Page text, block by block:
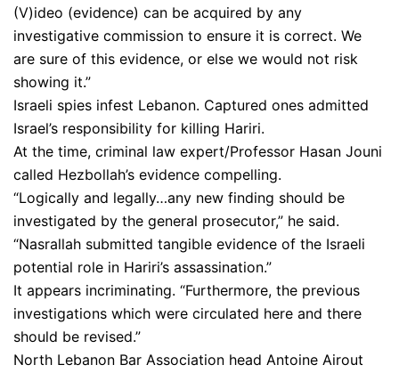
(V)ideo (evidence) can be acquired by any
investigative commission to ensure it is correct. We
are sure of this evidence, or else we would not risk
showing it.”
Israeli spies infest Lebanon. Captured ones admitted
Israel’s responsibility for killing Hariri.
At the time, criminal law expert/Professor Hasan Jouni
called Hezbollah’s evidence compelling.
“Logically and legally…any new finding should be
investigated by the general prosecutor,” he said.
“Nasrallah submitted tangible evidence of the Israeli
potential role in Hariri’s assassination.”
It appears incriminating. “Furthermore, the previous
investigations which were circulated here and there
should be revised.”
North Lebanon Bar Association head Antoine Airout